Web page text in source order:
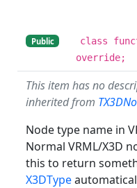
Public class
override;
This item has no
inherited from
Node type name in
Normal VRML/X3D
this to return
X3DType